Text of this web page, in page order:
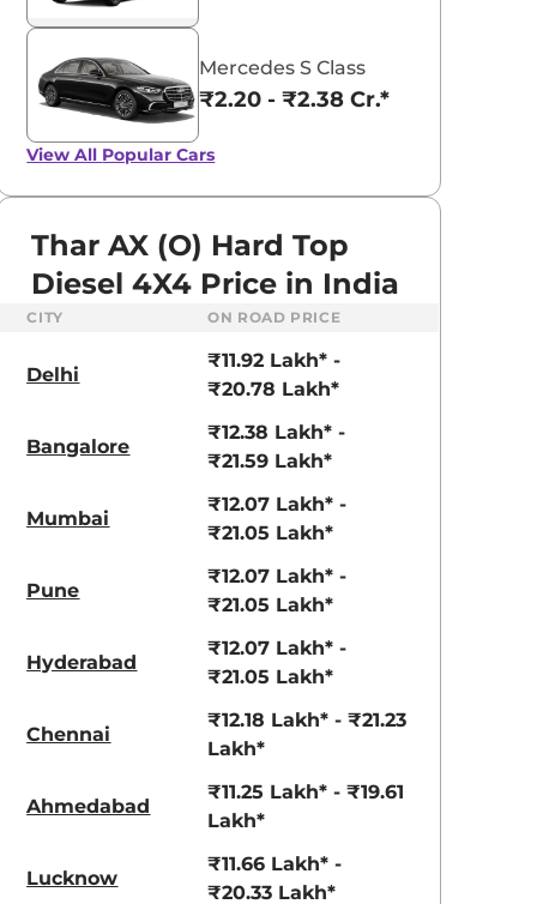
- ₹5.96 Lakhs*
₹8.00 - ₹15.60
Napoli Black Red Rage
Mercedes S Class
₹2.20 - ₹2.38 Cr.*
View All Popular Cars
Thar AX (O) Hard Top
Diesel 4X4 Price in India
CITY ON ROAD PRICE
Delhi
₹11.92 Lakh* -
₹20.78 Lakh*
Bangalore
₹12.38 Lakh* -
₹21.59 Lakh*
Mumbai
₹12.07 Lakh* -
₹21.05 Lakh*
Pune
₹12.07 Lakh* -
₹21.05 Lakh*
Hyderabad
₹12.07 Lakh* -
₹21.05 Lakh*
Chennai
₹12.18 Lakh* - ₹21.23
Lakh*
Ahmedabad
₹11.25 Lakh* - ₹19.61
Lakh*
Lucknow
₹11.66 Lakh* -
₹20.33 Lakh*